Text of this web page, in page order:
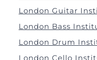
London Guitar
London Bass
London Drum
London Cello